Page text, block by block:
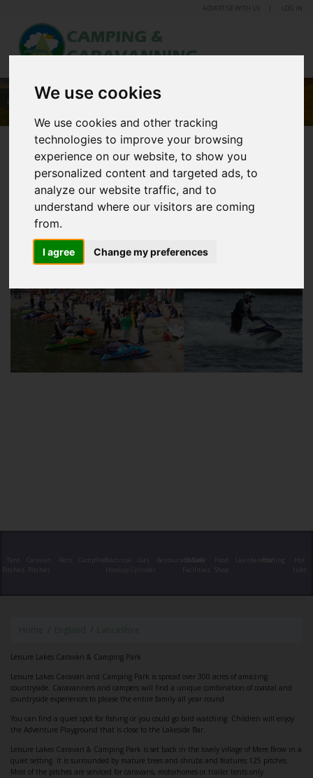
We use cookies
We use cookies and other tracking
technologies to improve your browsing
experience on our website, to show you
personalized content and targeted ads, to
analyze our website traffic, and to
understand where our visitors are coming
from.
I agree Change my preferences
ADVERTISE WITH US
LEISURE LAKES CARAVAN & CAMPING PARK
CampfiresElectrical
Restaurant/Cafe
Shower
Leisure Lakes Caravan & Camping Park
Leisure Lakes Caravan and Camping Park is spread over 300 acres of amazing
countryside. Caravanners and campers will find a unique combination of coastal and
countryside experiences to please the entire family all year round.
You can find a quiet spot for fishing or you could go bird watching. Children will enjoy
the Adventure Playground that is close to the Lakeside Bar.
Leisure Lakes Caravan & Camping Park is set back in the lovely village of Mere Brow in a
quiet setting. It is surrounded by mature trees and shrubs and features 125 pitches.
Most of the pitches are serviced for caravans, motorhomes or trailer tents only.